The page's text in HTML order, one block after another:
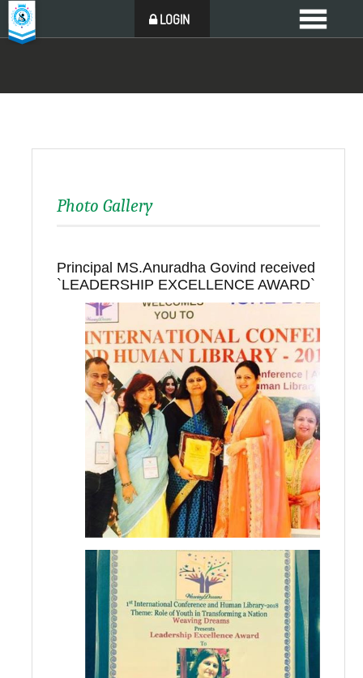
LOGIN
Photo Gallery
Principal MS.Anuradha Govind received
`LEADERSHIP EXCELLENCE AWARD`
Back to all